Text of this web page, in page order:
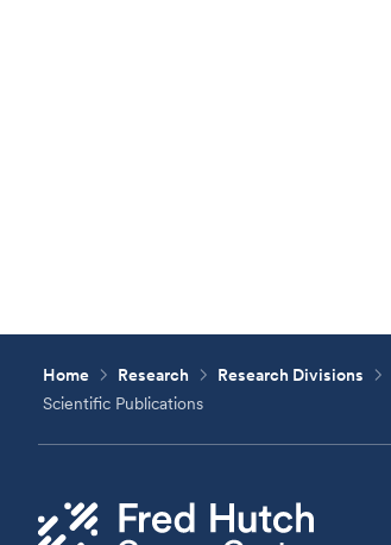
Home Research Research Divisions
Scientific Publications